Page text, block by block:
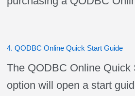
4. QODBC Online Quick Start Guide
The QODBC Online Quick
option will open a start